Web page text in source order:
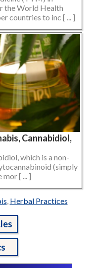
the World Health
countries to inc [ ... ]
Cannabidiol,
which is a non-
(simply
[ ... ]
, Herbal Practices